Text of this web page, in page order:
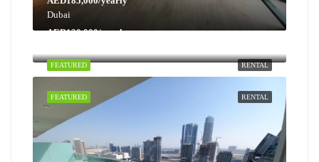
Dubai
RENTAL
FEATURED
AED130,000/yearly
RENTAL
FEATURED